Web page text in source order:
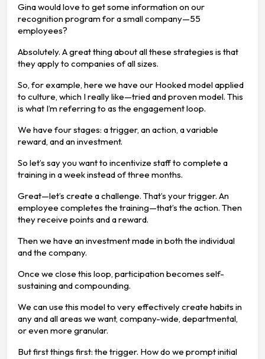
Gina would love to get some information on our
recognition program for a small company—55
employees?
Absolutely. A great thing about all these strategies is that
they apply to companies of all sizes.
So, for example, here we have our Hooked model applied
to culture, which I really like—tried and proven model. This
is what I’m referring to as the engagement loop.
We have four stages: a trigger, an action, a variable
reward, and an investment.
So let’s say you want to incentivize staff to complete a
training in a week instead of three months.
Great—let’s create a challenge. That’s your trigger. An
employee completes the training—that’s the action. Then
they receive points and a reward.
Then we have an investment made in both the individual
and the company.
Once we close this loop, participation becomes self-
sustaining and compounding.
We can use this model to very effectively create habits in
any and all areas we want, company-wide, departmental,
or even more granular.
But first things first: the trigger. How do we prompt initial